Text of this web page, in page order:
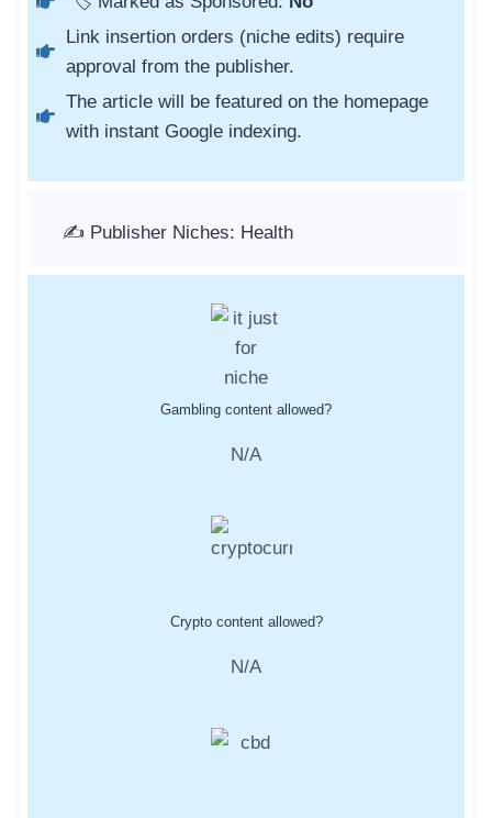
Link insertion orders (niche edits) require
approval from the publisher.
The article will be featured on the homepage
with instant Google indexing.
✍️ Publisher Niches: Health
Gambling content allowed?
N/A
Crypto content allowed?
N/A